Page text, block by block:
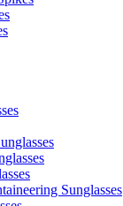
Sunglasses